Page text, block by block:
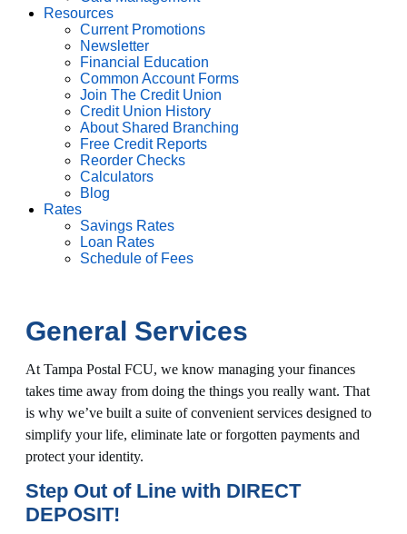
Resources
Current Promotions
Newsletter
Financial Education
Common Account Forms
Join The Credit Union
Credit Union History
About Shared Branching
Free Credit Reports
Reorder Checks
Calculators
Blog
Rates
Savings Rates
Loan Rates
Schedule of Fees
General Services
At Tampa Postal FCU, we know managing your finances
takes time away from doing the things you really want. That
is why we’ve built a suite of convenient services designed to
simplify your life, eliminate late or forgotten payments and
protect your identity.
Step Out of Line with DIRECT
DEPOSIT!